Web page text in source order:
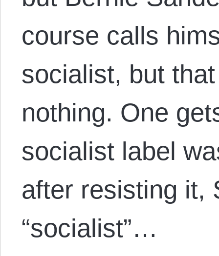
course calls
socialist, but
nothing. One
socialist label
after resisting it,
“socialist”…